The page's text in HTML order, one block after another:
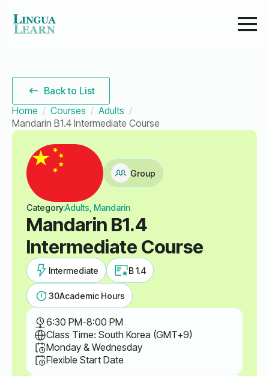
Back to List
Home
Courses
Adults
Mandarin B1.4 Intermediate Course
Group
Category:Adults, Mandarin
Mandarin B1.4
Intermediate Course
Intermediate B 1.4
30Academic Hours
6:30 PM-8:00 PM
Class Time: South Korea (GMT+9)
Monday & Wednesday
Flexible Start Date